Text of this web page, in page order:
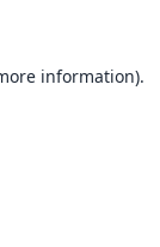
information).